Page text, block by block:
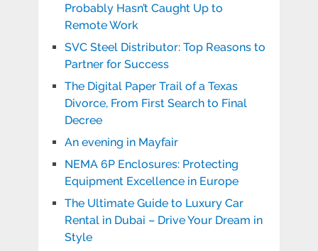
Probably Hasn’t Caught Up to
Remote Work
SVC Steel Distributor: Top Reasons to
Partner for Success
The Digital Paper Trail of a Texas
Divorce, From First Search to Final
Decree
An evening in Mayfair
NEMA 6P Enclosures: Protecting
Equipment Excellence in Europe
The Ultimate Guide to Luxury Car
Rental in Dubai – Drive Your Dream in
Style